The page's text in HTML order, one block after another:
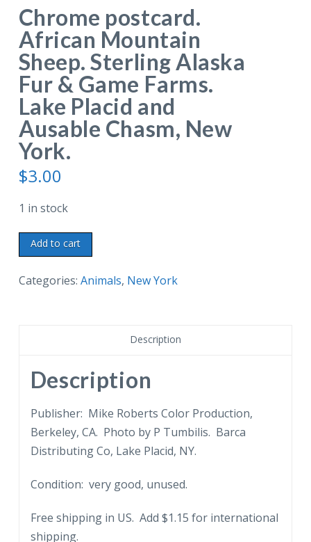
Chrome postcard.
African Mountain
Sheep. Sterling Alaska
Fur & Game Farms.
Lake Placid and
Ausable Chasm, New
York.
$3.00
1 in stock
Chrome
postcard.
African
Fur
Game
Farms.
Lake
and
Chasm,
Add to cart
Categories: Animals, New York
Description
Description
Publisher: Mike Roberts Color Production,
Berkeley, CA. Photo by P Tumbilis. Barca
Distributing Co, Lake Placid, NY.
Condition: very good, unused.
Free shipping in US. Add $1.15 for international
shipping.